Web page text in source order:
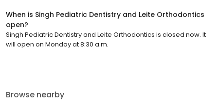
When is Singh Pediatric Dentistry and Leite Orthodontics
open?
Singh Pediatric Dentistry and Leite Orthodontics is closed now. It
will open on Monday at 8:30 a.m.
Browse nearby